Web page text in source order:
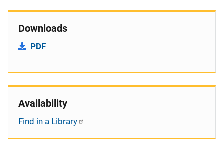
Downloads
PDF
Availability
Find in a Library